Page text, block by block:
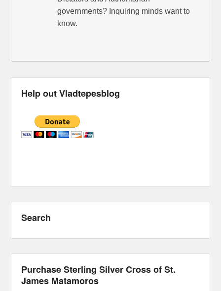
governments? Inquiring minds want to
know.
Help out Vladtepesblog
Search
Purchase Sterling Silver Cross of St.
James Matamoros